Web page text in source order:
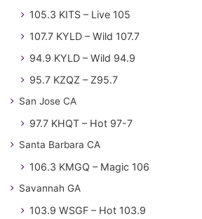
105.3 KITS – Live 105
107.7 KYLD – Wild 107.7
94.9 KYLD – Wild 94.9
95.7 KZQZ – Z95.7
San Jose CA
97.7 KHQT – Hot 97-7
Santa Barbara CA
106.3 KMGQ – Magic 106
Savannah GA
103.9 WSGF – Hot 103.9